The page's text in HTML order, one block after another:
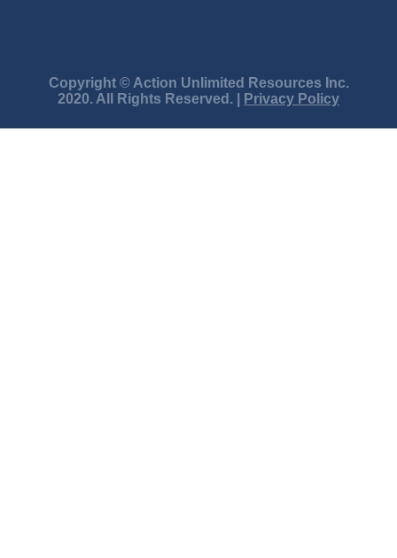
Copyright © Action Unlimited Resources Inc.
2020. All Rights Reserved. |
Privacy Policy